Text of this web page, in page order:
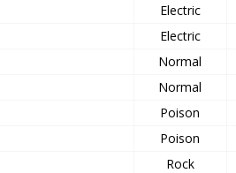
Electric
Electric
Normal
Normal
Poison
Poison
Rock